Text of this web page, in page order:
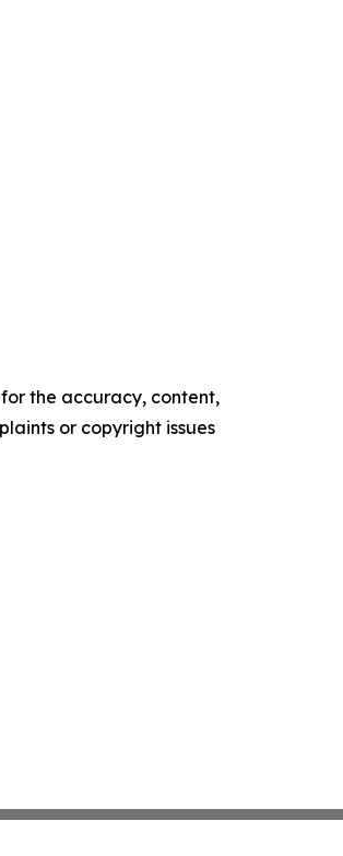
the accuracy, content,
or copyright issues